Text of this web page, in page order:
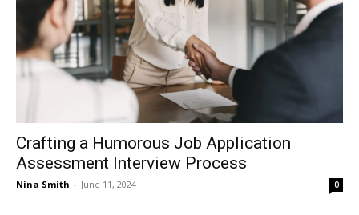
Crafting a Humorous Job Application
Assessment Interview Process
Nina Smith - June 11, 2024 0